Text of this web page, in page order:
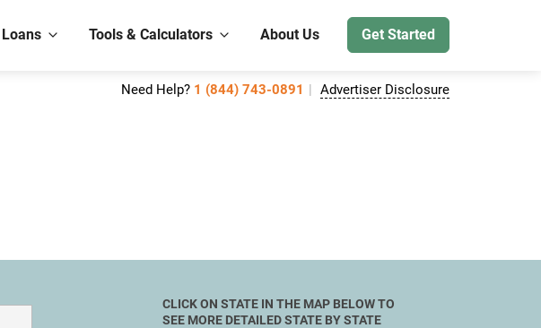
Loans Tools & Calculators About Us Get Started
Need Help? 1 (844) 743-0891 Advertiser Disclosure
CLICK ON STATE IN THE MAP BELOW TO
SEE MORE DETAILED STATE BY STATE